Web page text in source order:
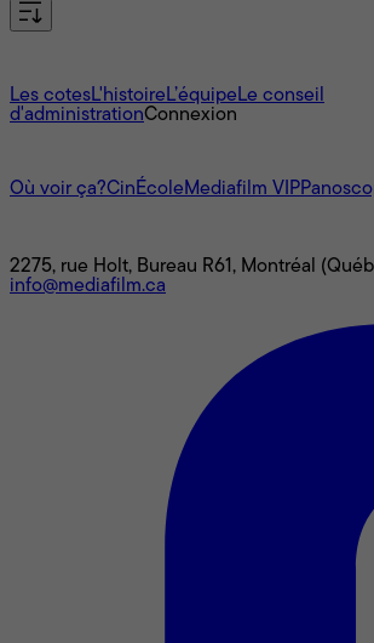
Les cotesL'histoire L’équipe Le conseil
d'administrationConnexion
Où voir ça?CinÉcole Mediafilm VIP
2275, rue Holt, Bureau R61, Montréal
info@mediafilm.ca